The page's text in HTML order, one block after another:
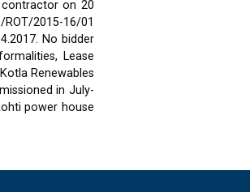
on 20
2015-16/01
No bidder
Lease
Renewables
in July-
power house